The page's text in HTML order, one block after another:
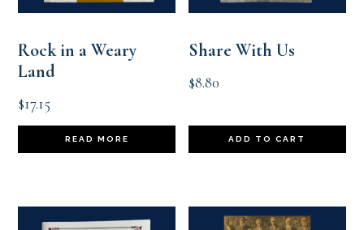
Rock in a Weary
Land
$17.15
READ MORE
Share With Us
$8.80
ADD TO CART